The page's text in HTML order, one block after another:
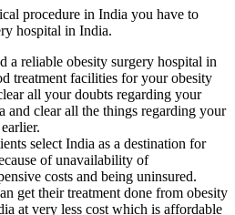
procedure in India you have to
hospital in India.
a reliable obesity surgery hospital in
treatment facilities for your obesity
all your doubts regarding your
and clear all the things regarding your
select India as a destination for
of unavailability of
costs and being uninsured.
get their treatment done from obesity
at very less cost which is affordable